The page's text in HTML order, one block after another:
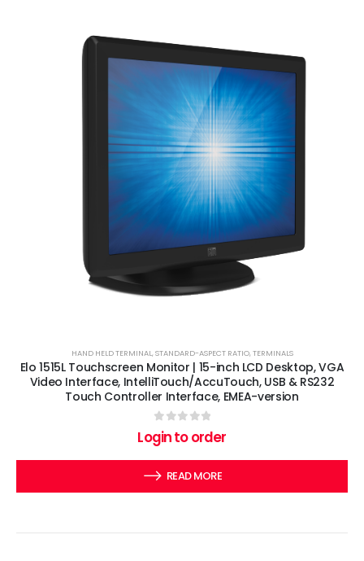
HAND HELD TERMINAL,STANDARD-ASPECT RATIO,TERMINALS
Elo 1515L Touchscreen Monitor | 15-inch LCD Desktop, VGA
Video Interface, IntelliTouch/AccuTouch, USB & RS232
Touch Controller Interface, EMEA-version
out of 5
Login to order
READ MORE